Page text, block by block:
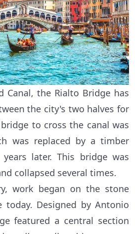
Canal, the Rialto Bridge has
the city's two halves for
to cross the canal was
was replaced by a timber
later. This bridge was
collapsed several times.
work began on the stone
today. Designed by Antonio
featured a central section